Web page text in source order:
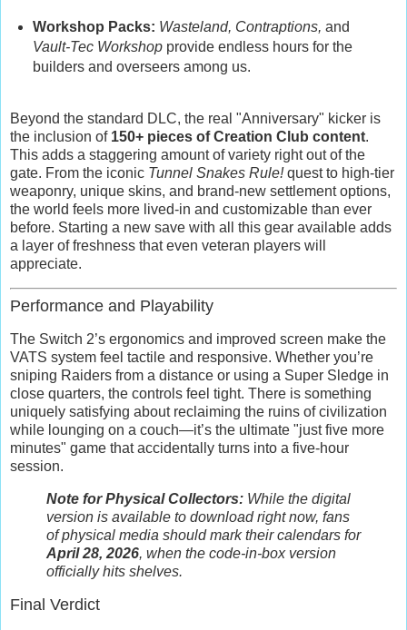
Workshop Packs: Wasteland, Contraptions, and
Vault-Tec Workshopprovide endless hours for the
builders and overseers among us.
Beyond the standard DLC, the real "Anniversary" kicker is
the inclusion of 150+ pieces of Creation Club content.
This adds a staggering amount of variety right out of the
gate. From the iconic Tunnel Snakes Rule!quest to high-tier
weaponry, unique skins, and brand-new settlement options,
the world feels more lived-in and customizable than ever
before. Starting a new save with all this gear available adds
a layer of freshness that even veteran players will
appreciate.
Performance and Playability
The Switch 2’s ergonomics and improved screen make the
VATS system feel tactile and responsive. Whether you’re
sniping Raiders from a distance or using a Super Sledge in
close quarters, the controls feel tight. There is something
uniquely satisfying about reclaiming the ruins of civilization
while lounging on a couch—it’s the ultimate "just five more
minutes" game that accidentally turns into a five-hour
session.
Note for Physical Collectors: While the digital
version is available to download right now, fans
of physical media should mark their calendars for
April 28, 2026, when the code-in-box version
officially hits shelves.
Final Verdict